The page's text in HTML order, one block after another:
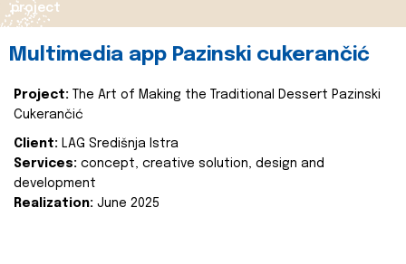
project
Multimedia app Pazinski cukerančić
Project:
The Art of Making the Traditional Dessert Pazinski
Cukerančić
Client: LAG Središnja Istra
Services: concept, creative solution, design and
development
Realization: June 2025